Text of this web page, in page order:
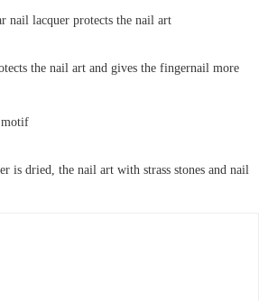
the nail art and gives the fingernail more
is dried, the nail art with strass stones and nail